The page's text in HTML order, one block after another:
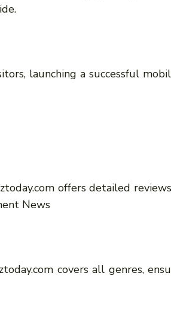
launching a successful
offers detailed
News
covers all genres,